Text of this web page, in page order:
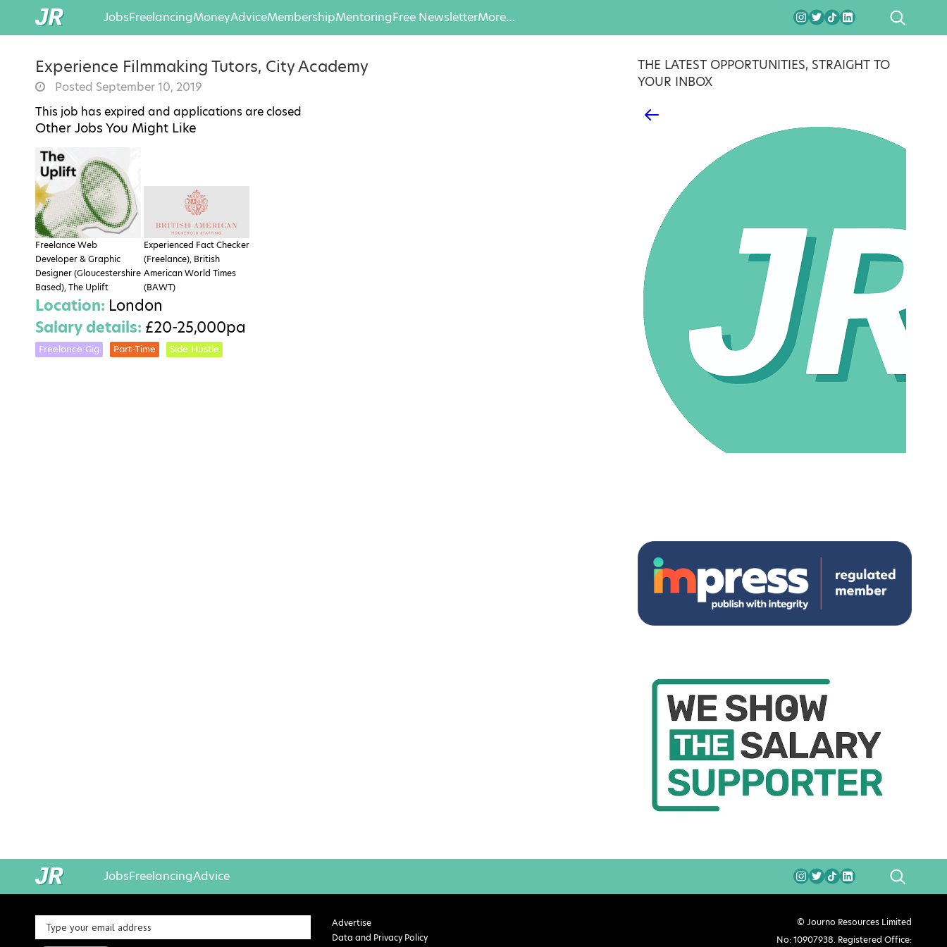
JobsFreelancingMoneyAdviceMembershipMentoringFree NewsletterMore… SEARCH
Experience Filmmaking Tutors, City Academy
Posted September 10, 2019
This job has expired and applications are closed
Other Jobs You Might Like
Freelance Web
Developer & Graphic
Designer (Gloucestershire
Based), The Uplift
Experienced Fact Checker
(Freelance), British
American World Times
(BAWT)
Location: London
Salary details: £20-25,000pa
Freelance Gig Part-Time Side Hustle
THE LATEST OPPORTUNITIES, STRAIGHT TO
YOUR INBOX
JobsFreelancingAdvice SEARCH
Advertise
Data and Privacy Policy
© Journo Resources Limited
No: 10907938. Registered Office: